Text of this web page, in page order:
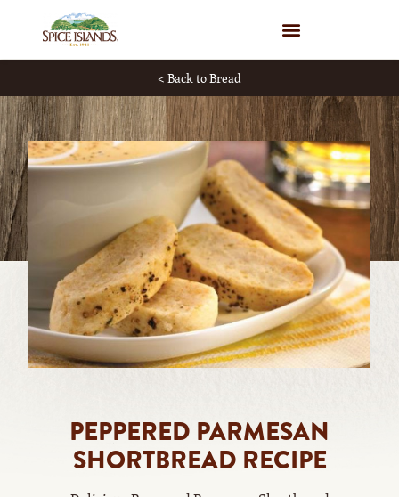
< Back to Bread
PEPPERED PARMESAN
SHORTBREAD RECIPE